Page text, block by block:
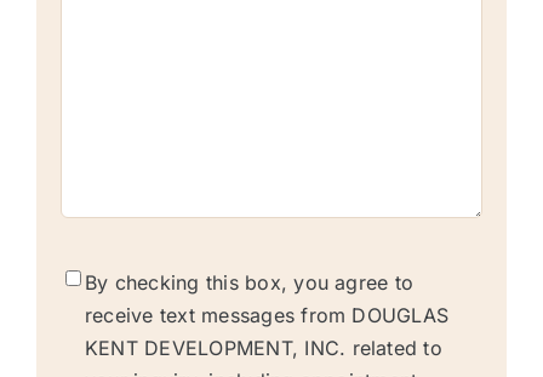
text
messages
By checking this box, you agree to
receive text messages from DOUGLAS
KENT DEVELOPMENT, INC. related to